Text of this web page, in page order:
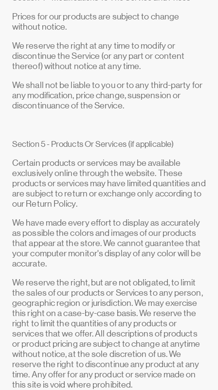
Prices for our products are subject to change
without notice.
We reserve the right at any time to modify or
discontinue the Service (or any part or content
thereof) without notice at any time.
We shall not be liable to you or to any third-party for
any modification, price change, suspension or
discontinuance of the Service.
Section 5 - Products Or Services (if applicable)
Certain products or services may be available
exclusively online through the website. These
products or services may have limited quantities and
are subject to return or exchange only according to
our Return Policy.
We have made every effort to display as accurately
as possible the colors and images of our products
that appear at the store. We cannot guarantee that
your computer monitor's display of any color will be
accurate.
We reserve the right, but are not obligated, to limit
the sales of our products or Services to any person,
geographic region or jurisdiction. We may exercise
this right on a case-by-case basis. We reserve the
right to limit the quantities of any products or
services that we offer. All descriptions of products
or product pricing are subject to change at anytime
without notice, at the sole discretion of us. We
reserve the right to discontinue any product at any
time. Any offer for any product or service made on
this site is void where prohibited.